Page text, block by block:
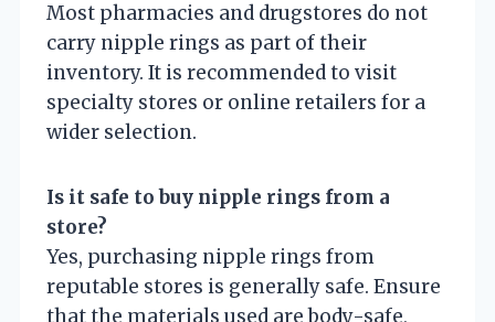
Most pharmacies and drugstores do not
carry nipple rings as part of their
inventory. It is recommended to visit
specialty stores or online retailers for a
wider selection.
Is it safe to buy nipple rings from a
store?
Yes, purchasing nipple rings from
reputable stores is generally safe. Ensure
that the materials used are body-safe,